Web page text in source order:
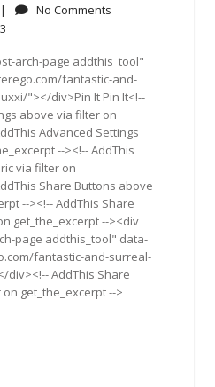
| No Comments
arch-page addthis_tool"
fantastic-and-
"></div>Pin It Pin It<!--
above via filter on
Advanced Settings
--><!-- AddThis
via filter on
Share Buttons above
--><!-- AddThis Share
get_the_excerpt --><div
page addthis_tool" data-
fantastic-and-surreal-
AddThis Share
get_the_excerpt -->